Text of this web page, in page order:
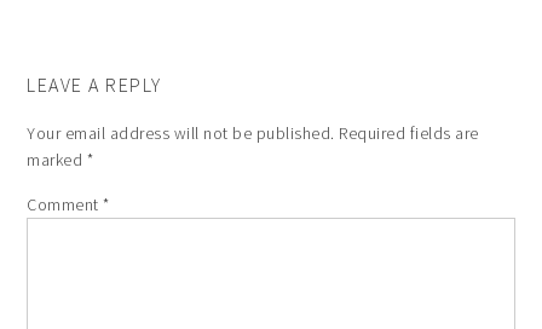
LEAVE A REPLY
Your email address will not be published. Required fields are
marked *
Comment*